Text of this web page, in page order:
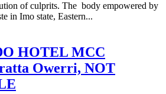
of culprits. The body empowered by
in Imo state, Eastern...
HOTEL MCC
Owerri, NOT